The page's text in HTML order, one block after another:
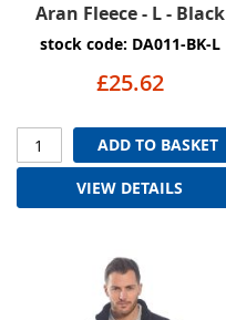
Aran Fleece - L - Black
stock code: DA011-BK-L
£25.62
ADD TO BASKET
VIEW DETAILS